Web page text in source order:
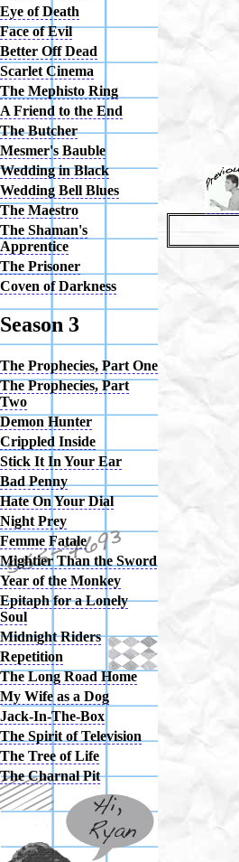
Eye of Death
Face of Evil
Better Off Dead
Scarlet Cinema
The Mephisto Ring
A Friend to the End
The Butcher
Mesmer's Bauble
Wedding in Black
Wedding Bell Blues
The Maestro
The Shaman's
Apprentice
The Prisoner
Coven of Darkness
Season 3
The Prophecies, Part One
The Prophecies, Part
Two
Demon Hunter
Crippled Inside
Stick It In Your Ear
Bad Penny
Hate On Your Dial
Night Prey
Femme Fatale
Mightier Than the Sword
Year of the Monkey
Epitaph for a Lonely
Soul
Midnight Riders
Repetition
The Long Road Home
My Wife as a Dog
Jack-In-The-Box
The Spirit of Television
The Tree of Life
The Charnal Pit